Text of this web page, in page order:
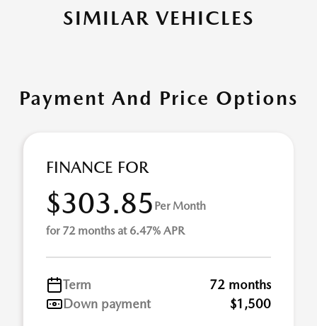
SIMILAR VEHICLES
Payment And Price Options
FINANCE FOR
$303.85 Per Month
for 72 months at 6.47% APR
Term
72 months
Down payment
$1,500